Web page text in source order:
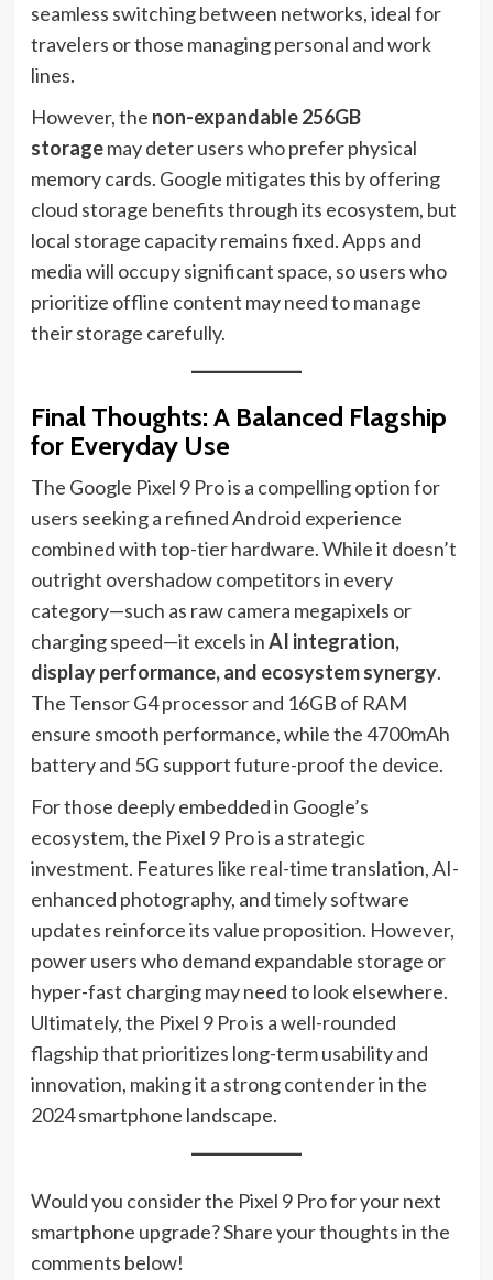
seamless switching between networks, ideal for
travelers or those managing personal and work
lines.
However, the non-expandable 256GB
storagemay deter users who prefer physical
memory cards. Google mitigates this by offering
cloud storage benefits through its ecosystem, but
local storage capacity remains fixed. Apps and
media will occupy significant space, so users who
prioritize offline content may need to manage
their storage carefully.
Final Thoughts: A Balanced Flagship
for Everyday Use
The Google Pixel 9 Pro is a compelling option for
users seeking a refined Android experience
combined with top-tier hardware. While it doesn’t
outright overshadow competitors in every
category—such as raw camera megapixels or
charging speed—it excels inAI integration,
display performance, and ecosystem synergy.
The Tensor G4 processor and 16GB of RAM
ensure smooth performance, while the 4700mAh
battery and 5G support future-proof the device.
For those deeply embedded in Google’s
ecosystem, the Pixel 9 Pro is a strategic
investment. Features like real-time translation, AI-
enhanced photography, and timely software
updates reinforce its value proposition. However,
power users who demand expandable storage or
hyper-fast charging may need to look elsewhere.
Ultimately, the Pixel 9 Pro is a well-rounded
flagship that prioritizes long-term usability and
innovation, making it a strong contender in the
2024 smartphone landscape.
Would you consider the Pixel 9 Pro for your next
smartphone upgrade? Share your thoughts in the
comments below!